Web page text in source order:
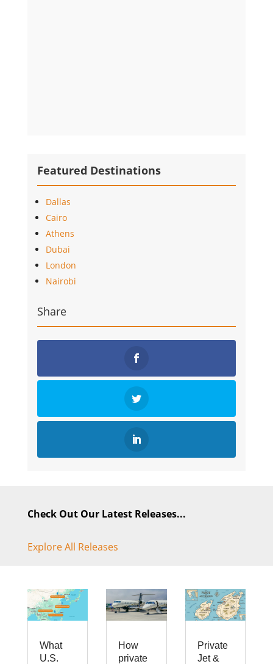
Featured Destinations
Dallas
Cairo
Athens
Dubai
London
Nairobi
Share
Check Out Our Latest Releases...
Explore All Releases
What
U.S.
How
private
Private
Jet &